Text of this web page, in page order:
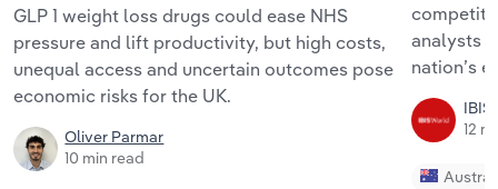
GLP 1 weight loss drugs could ease NHS
pressure and lift productivity, but high costs,
unequal access and uncertain outcomes pose
economic risks for the UK.
Oliver Parmar
10 min read
analysts
nation’s
12